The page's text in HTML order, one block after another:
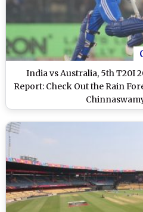
India vs Australia, 5th T20I
Report: Check Out the Rain